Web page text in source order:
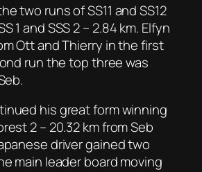
two runs of SS11 and SS12
1 and SSS 2 – 2.84 km. Elfyn
Ott and Thierry in the first
run the top three was
his great form winning
2 – 20.32 km from Seb
driver gained two
main leader board moving